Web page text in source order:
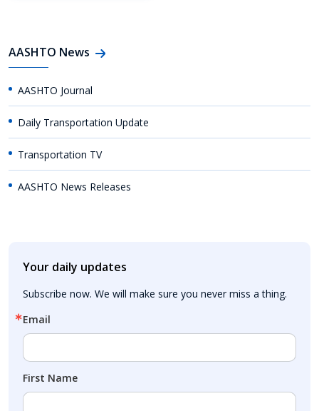
AASHTO News
AASHTO Journal
Daily Transportation Update
Transportation TV
AASHTO News Releases
Your daily updates
Subscribe now. We will make sure you never miss a thing.
Email
First Name